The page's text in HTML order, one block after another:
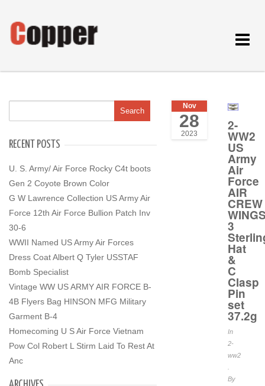
Toggle
RECENT POSTS
U. S. Army/ Air Force Rocky C4t boots
Gen 2 Coyote Brown Color
G W Lawrence Collection US Army Air
Force 12th Air Force Bullion Patch Inv
30-6
WWII Named US Army Air Forces
Dress Coat Albert Q Tyler USSTAF
Bomb Specialist
Vintage WW US ARMY AIR FORCE B-
4B Flyers Bag HINSON MFG Military
Garment B-4
Homecoming U S Air Force Vietnam
Pow Col Robert L Stirm Laid To Rest At
Anc
Nov
28
2023
2-
WW2
US
Army
Air
Force
AIR
CREW
3
Hat
&
C
Clasp
Pin
set
37.2g
In
2-
ww2
By